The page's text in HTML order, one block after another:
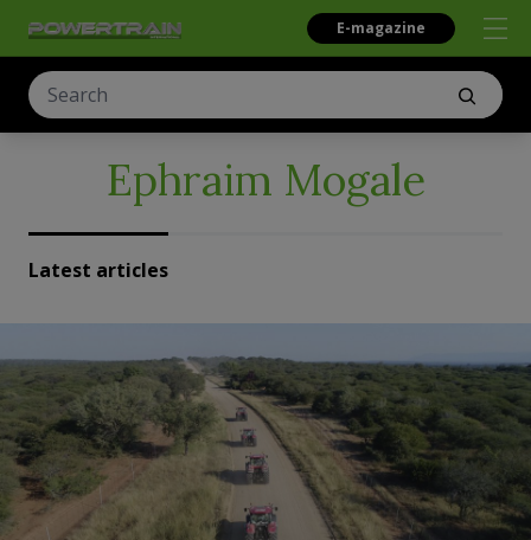
E-magazine
Ephraim Mogale
Latest articles